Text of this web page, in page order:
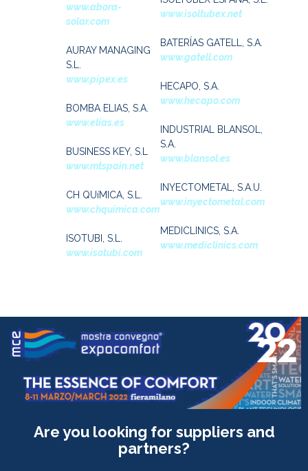
www.abora-
solar.com
AURAY MANAGING
S.L.
www.pipex.es
BOMBA ELIAS, S.A.
www.elias.es
BUSINESS KEY, S.L
www.mtspain.net
CH QUíMICA, S.L.
www.chquimica.com
ISOTUBI, S.L.
www.isotubi.com
www.isoltubex.net
BATERÍAS GATELL, S.A.
www.gatell.com
HECAPO, S.A.
www.hecapo.com
INDUSTRIAL BLANSOL,
S.A.
www.blansol.es
INYECTOMETAL, S.A.U.
www.inyectometal.com
MEDICLINICS, S.A.
www.mediclinics.com
Are you looking for suppliers and
partners?